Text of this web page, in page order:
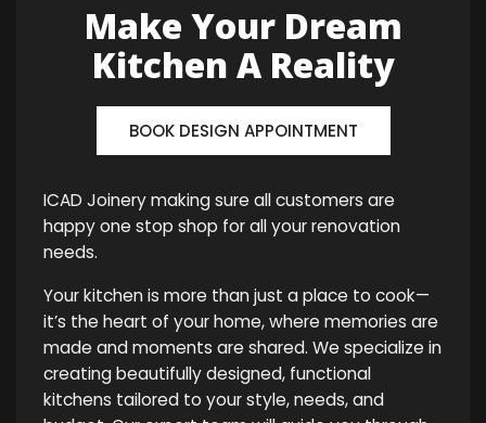
Make Your Dream
Kitchen A Reality
BOOK DESIGN APPOINTMENT
ICAD Joinery making sure all customers are
happy one stop shop for all your renovation
needs.
Your kitchen is more than just a place to cook—
it’s the heart of your home, where memories are
made and moments are shared. We specialize in
creating beautifully designed, functional
kitchens tailored to your style, needs, and